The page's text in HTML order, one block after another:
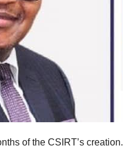
of the CSIRT’s creation.